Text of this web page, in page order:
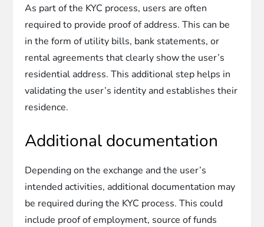
As part of the KYC process, users are often
required to provide proof of address. This can be
in the form of utility bills, bank statements, or
rental agreements that clearly show the user’s
residential address. This additional step helps in
validating the user’s identity and establishes their
residence.
Additional documentation
Depending on the exchange and the user’s
intended activities, additional documentation may
be required during the KYC process. This could
include proof of employment, source of funds